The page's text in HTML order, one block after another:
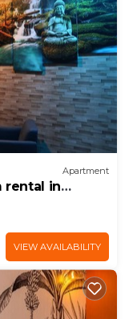
Apartment
rental in
VIEW AVAILABILITY